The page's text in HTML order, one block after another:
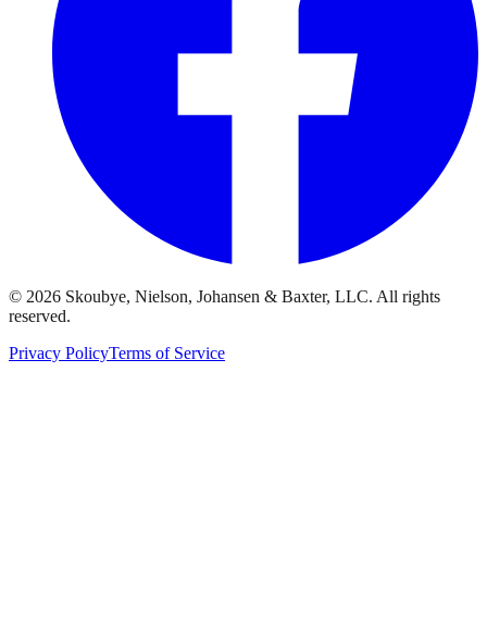
© 2026 Skoubye, Nielson, Johansen & Baxter, LLC. All rights
reserved.
Privacy PolicyTerms of Service